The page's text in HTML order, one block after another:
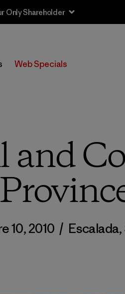
Only Shareholder
Web Specials
and
10, 2010 / Escalada,